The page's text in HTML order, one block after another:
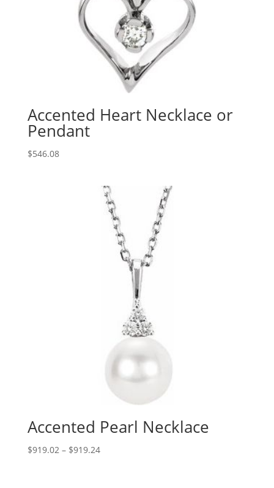
Accented Heart Necklace or
Pendant
$546.08
Accented Pearl Necklace
$919.02 – $919.24Price